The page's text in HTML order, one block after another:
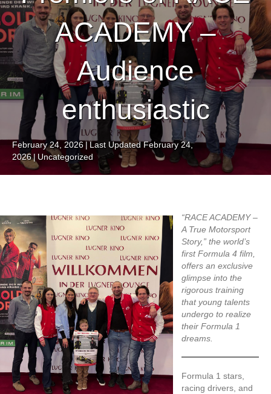
ACADEMY –
Audience
enthusiastic
February 24, 2026 | Last Updated February 24,
2026 | Uncategorized
“RACE ACADEMY –
A True Motorsport
Story,” the world’s
first Formula 4 film,
offers an exclusive
glimpse into the
rigorous training
that young talents
undergo to realize
their Formula 1
dreams.
Formula 1 stars,
racing drivers, and